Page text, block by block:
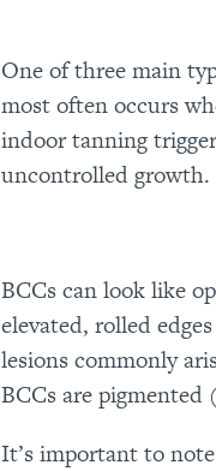
One of three main
most often occurs
indoor tanning
uncontrolled growth.
BCCs can look like
elevated, rolled
lesions commonly
BCCs are
It’s important to